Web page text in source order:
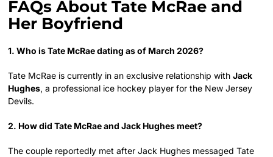
FAQs About Tate McRae and
Her Boyfriend
1. Who is Tate McRae dating as of March 2026?
Tate McRae is currently in an exclusive relationship withJack
Hughes, a professional ice hockey player for the New Jersey
Devils.
2. How did Tate McRae and Jack Hughes meet?
The couple reportedly met after Jack Hughes messaged Tate